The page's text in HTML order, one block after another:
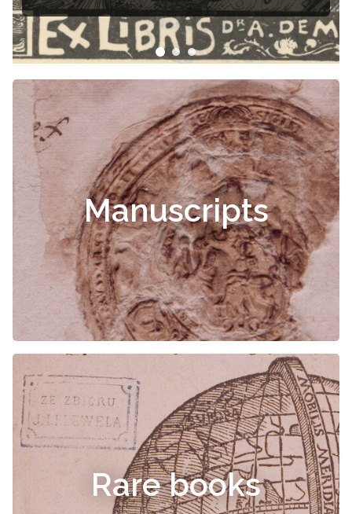
Manuscripts
Rare books